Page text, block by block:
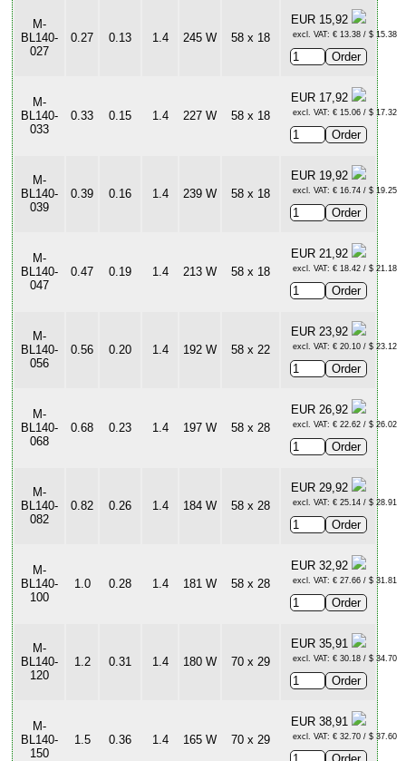
M-
BL140-
027
0.27 0.13 1.4 245 W 58 x 18
EUR 15,92
excl. VAT: € 13.38 / $ 15.38
M-
BL140-
033
0.33 0.15 1.4 227 W 58 x 18
EUR 17,92
excl. VAT: € 15.06 / $ 17.32
M-
BL140-
039
0.39 0.16 1.4 239 W 58 x 18
EUR 19,92
excl. VAT: € 16.74 / $ 19.25
M-
BL140-
047
0.47 0.19 1.4 213 W 58 x 18
EUR 21,92
excl. VAT: € 18.42 / $ 21.18
M-
BL140-
056
0.56 0.20 1.4 192 W 58 x 22
EUR 23,92
excl. VAT: € 20.10 / $ 23.12
M-
BL140-
068
0.68 0.23 1.4 197 W 58 x 28
EUR 26,92
excl. VAT: € 22.62 / $ 26.02
M-
BL140-
082
0.82 0.26 1.4 184 W 58 x 28
EUR 29,92
excl. VAT: € 25.14 / $ 28.91
M-
BL140-
100
1.0 0.28 1.4 181 W 58 x 28
EUR 32,92
excl. VAT: € 27.66 / $ 31.81
M-
BL140-
120
1.2 0.31 1.4 180 W 70 x 29
EUR 35,91
excl. VAT: € 30.18 / $ 34.70
M-
BL140-
150
1.5 0.36 1.4 165 W 70 x 29
EUR 38,91
excl. VAT: € 32.70 / $ 37.60